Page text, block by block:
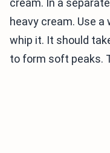
cream. In a
heavy cream. Use
whip it. It should
to form soft peaks.